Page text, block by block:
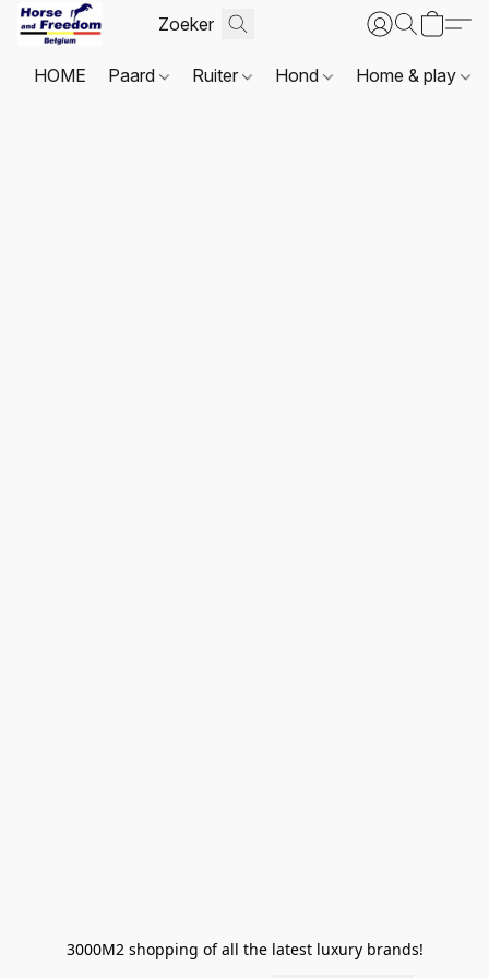
HOME Paard Ruiter Hond Home & play
3000M2 shopping of all the latest luxury brands!